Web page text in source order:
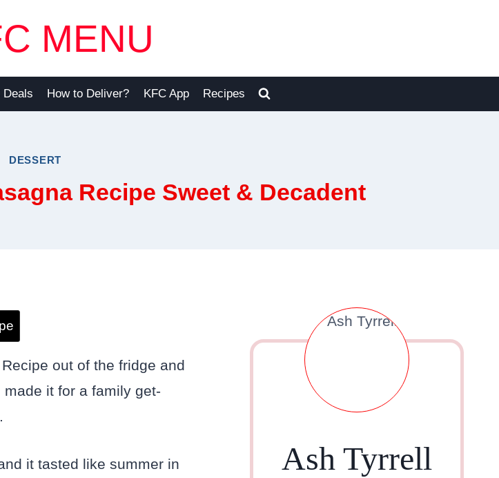
MENU
Deals How to Deliver? KFC App Recipes
DESSERT
Recipe Sweet & Decadent
out of the fridge and
it for a family get-
it tasted like summer in
Ash Tyrrell